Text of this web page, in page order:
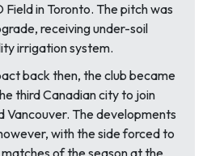
in Toronto. The pitch was
receiving under-soil
irrigation system.
back then, the club became
third Canadian city to join
Vancouver. The developments
with the side forced to
of the season at the